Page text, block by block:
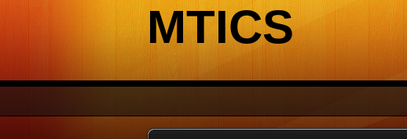
MTICS